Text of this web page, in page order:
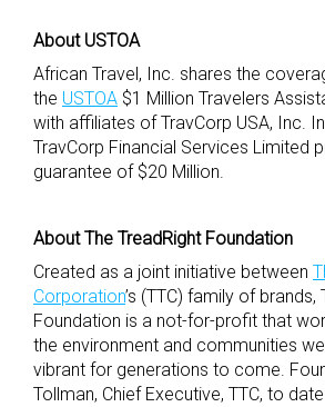
About USTOA
African Travel, Inc. shares the
the USTOA $1 Million Travelers
with affiliates of TravCorp USA, Inc.
TravCorp Financial Services Limited
guarantee of $20 Million.
About The TreadRight Foundation
Created as a joint initiative between
Corporation’s (TTC) family of brands,
Foundation is a not-for-profit that
the environment and communities
vibrant for generations to come.
Tollman, Chief Executive, TTC, to